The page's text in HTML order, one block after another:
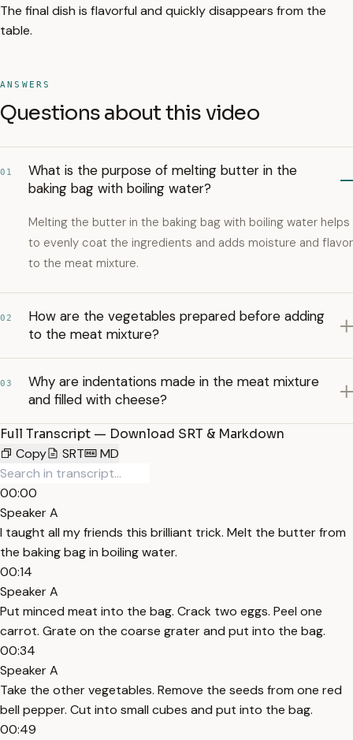
The final dish is flavorful and quickly disappears from the
table.
ANSWERS
Questions about this video
01
What is the purpose of melting butter in the
baking bag with boiling water?
Melting the butter in the baking bag with boiling water helps
to evenly coat the ingredients and adds moisture and flavor
to the meat mixture.
02
How are the vegetables prepared before adding
to the meat mixture?
03
Why are indentations made in the meat mixture
and filled with cheese?
Full Transcript — Download SRT & Markdown
Copy
SRT MD
00:00
Speaker A
I taught all my friends this brilliant trick. Melt the butter from
the baking bag in boiling water.
00:14
Speaker A
Put minced meat into the bag. Crack two eggs. Peel one
carrot. Grate on the coarse grater and put into the bag.
00:34
Speaker A
Take the other vegetables. Remove the seeds from one red
bell pepper. Cut into small cubes and put into the bag.
00:49